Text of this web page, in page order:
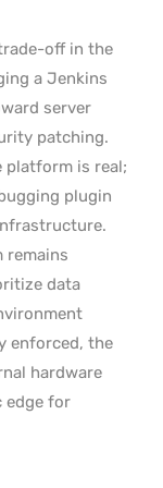
off in the
a Jenkins
server
patching.
platform is real;
plugin
remains
data
enforced, the
hardware
edge for